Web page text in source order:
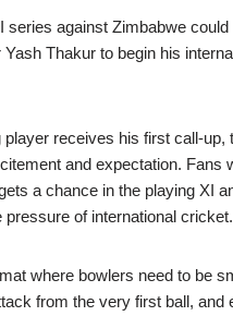
series against Zimbabwe could
Thakur to begin his
receives his first call-up,
and expectation. Fans
a chance in the playing XI
pressure of international cricket.
where bowlers need to be
from the very first ball, and